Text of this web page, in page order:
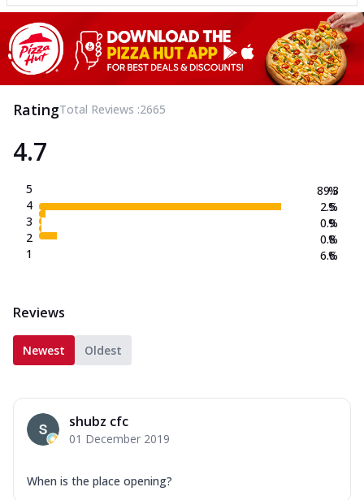
RatingTotal Reviews :2665
4.7
5
4
3
2
1
89.3
2.5
0.9
0.8
6.6
%
%
%
%
%
Reviews
Newest Oldest
shubz cfc
01 December 2019
When is the place opening?